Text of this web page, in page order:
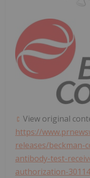
View original
https://
releases/beckman-
antibody-test-
authorization-